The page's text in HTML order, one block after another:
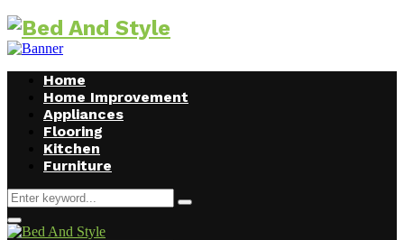
Home
Home Improvement
Appliances
Flooring
Kitchen
Furniture
Search
for:
Search
Facebook
Twitter
Pinterest
Linkedin
Primary